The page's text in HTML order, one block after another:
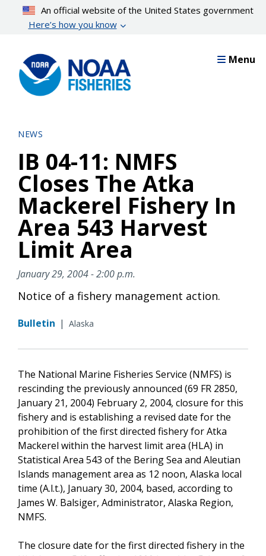
content
An official website of the United States government
Here’s how you know
Menu
NEWS
IB 04-11: NMFS
Closes The Atka
Mackerel Fishery In
Area 543 Harvest
Limit Area
January 29, 2004 - 2:00 p.m.
Notice of a fishery management action.
Bulletin | Alaska
The National Marine Fisheries Service (NMFS) is
rescinding the previously announced (69 FR 2850,
January 21, 2004) February 2, 2004, closure for this
fishery and is establishing a revised date for the
prohibition of the first directed fishery for Atka
Mackerel within the harvest limit area (HLA) in
Statistical Area 543 of the Bering Sea and Aleutian
Islands management area as 12 noon, Alaska local
time (A.l.t.), January 30, 2004, based, according to
James W. Balsiger, Administrator, Alaska Region,
NMFS.
The closure date for the first directed fishery in the